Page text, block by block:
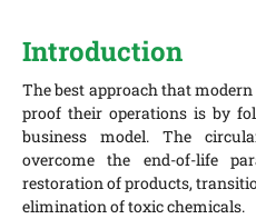
Introduction
The best approach that
proof their operations is by
business model. The
overcome the end-of-life
restoration of products,
elimination of toxic chemicals.